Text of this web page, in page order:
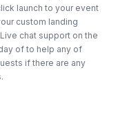
launch to your event
custom landing
chat support on the
of to help any of
if there are any